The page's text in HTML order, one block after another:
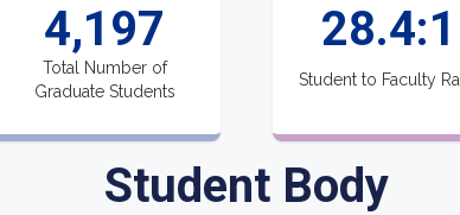
4,197
Total Number of
Graduate Students
28.4:1
Student to Faculty
Student Body